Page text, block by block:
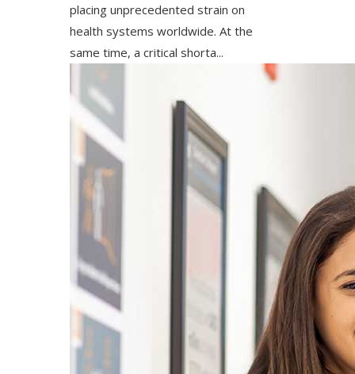
placing unprecedented strain on
health systems worldwide. At the
same time, a critical shorta...